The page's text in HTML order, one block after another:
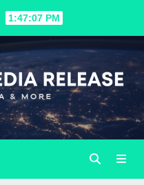
1:47:08 PM